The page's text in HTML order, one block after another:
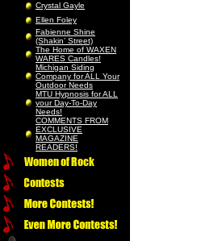
Crystal Gayle
Ellen Foley
Fabienne Shine
(Shakin’ Street)
The Home of WAXEN
WARES Candles!
Michigan Siding
Company for ALL Your
Outdoor Needs
MTU Hypnosis for ALL
your Day-To-Day
Needs!
COMMENTS FROM
EXCLUSIVE
MAGAZINE
READERS!